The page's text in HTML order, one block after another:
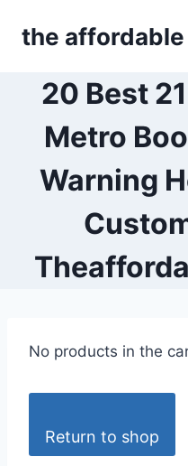
the
20 Best
Metro
Warning
No products in the
Return to shop